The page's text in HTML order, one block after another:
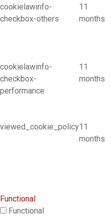
cookielawinfo-
checkbox-others
11
months
cookielawinfo-
checkbox-
performance
11
months
viewed_cookie_policy11
months
Functional
Functional